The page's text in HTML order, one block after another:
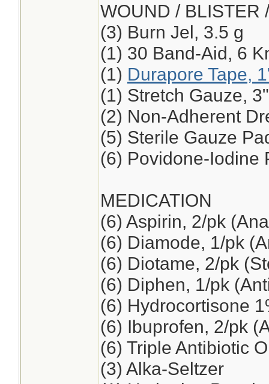
WOUND / BLISTER
(3) Burn Jel, 3.5 g
(1) 30 Band-Aid, 6
(1) Durapore Tape,
(1) Stretch Gauze,
(2) Non-Adherent
(5) Sterile Gauze
(6) Povidone-Iodine
MEDICATION
(6) Aspirin, 2/pk
(6) Diamode, 1/pk
(6) Diotame, 2/pk
(6) Diphen, 1/pk
(6) Hydrocortisone
(6) Ibuprofen, 2/pk
(6) Triple Antibiotic
(3) Alka-Seltzer